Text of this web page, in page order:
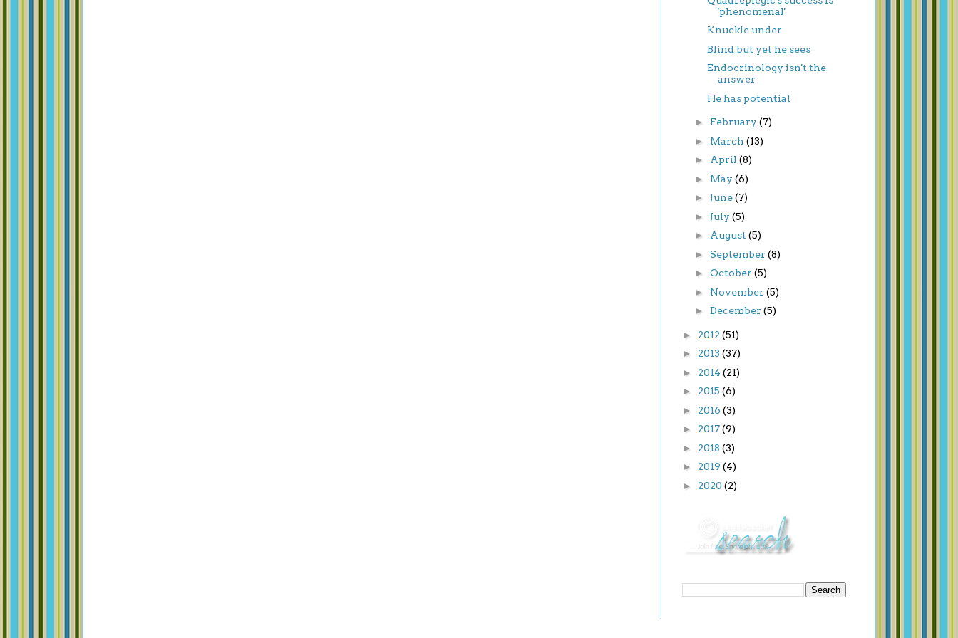
'phenomenal'
Knuckle under
Blind but yet he sees
Endocrinology isn't the
answer
He has potential
► February (7)
► March (13)
►
April (8)
► May (6)
► June(7)
► July (5)
►
August (5)
► September (8)
► October (5)
► November (5)
► December (5)
► 2012 (51)
► 2013 (37)
► 2014 (21)
► 2015 (6)
► 2016 (3)
► 2017(9)
► 2018 (3)
► 2019 (4)
► 2020 (2)